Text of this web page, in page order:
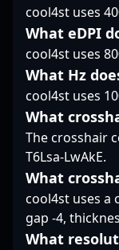
CS2 continues
as the
competitive
birdfromsky’s
innovative
and consistent
position him
forefront of
professional
talent,
fans and
in
competitions
established
rising star
asset to his
success. Fans
admire his
yet calculated
approach,
a must-watch
the competitive
scene. With a
combination
expertise and
cool4st uses
What eDPI
cool4st uses
What Hz
cool4st uses
What
The crosshair
T6Lsa-LwAkE.
What
cool4st uses a
gap -4,
What